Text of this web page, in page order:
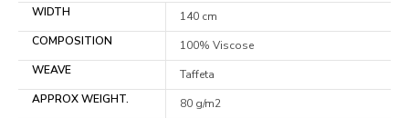
WIDTH
140 cm
COMPOSITION
100% Viscose
WEAVE
Taffeta
APPROX WEIGHT.
80 g/m2